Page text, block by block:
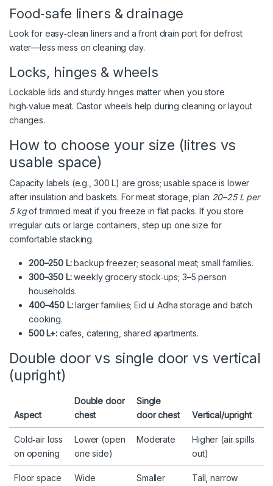
Food‑safe liners & drainage
Look for easy‑clean liners and a front drain port for defrost
water—less mess on cleaning day.
Locks, hinges & wheels
Lockable lids and sturdy hinges matter when you store
high‑value meat. Castor wheels help during cleaning or layout
changes.
How to choose your size (litres vs
usable space)
Capacity labels (e.g., 300 L) are gross; usable space is lower
after insulation and baskets. For meat storage, plan 20–25 L per
5 kgof trimmed meat if you freeze in flat packs. If you store
irregular cuts or large containers, step up one size for
comfortable stacking.
200–250 L:backup freezer; seasonal meat; small families.
300–350 L:weekly grocery stock‑ups; 3–5 person
households.
400–450 L:larger families; Eid ul Adha storage and batch
cooking.
500 L+: cafes, catering, shared apartments.
Double door vs single door vs vertical
(upright)
Aspect
Double door
chest
Single
door chest
Vertical/upright
Cold‑air loss
on opening
Lower (open
one side)
Moderate
Higher (air spills
out)
Floor space
Wide
Smaller
Tall, narrow